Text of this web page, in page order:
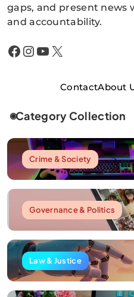
gaps, and present news
and accountability.
Facebook
Instagram
YouTube
X
ContactAbout
Category Collection
Crime & Society
Governance & Politics
Law & Justice